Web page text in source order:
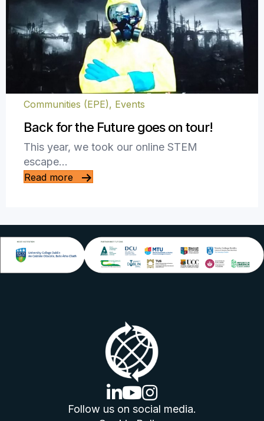
Communities (EPE), Events
Back for the Future goes on tour!
This year, we took our online STEM
escape…
Read more
linkedin logo
youtube logo
instagram logo
Follow us on social media.